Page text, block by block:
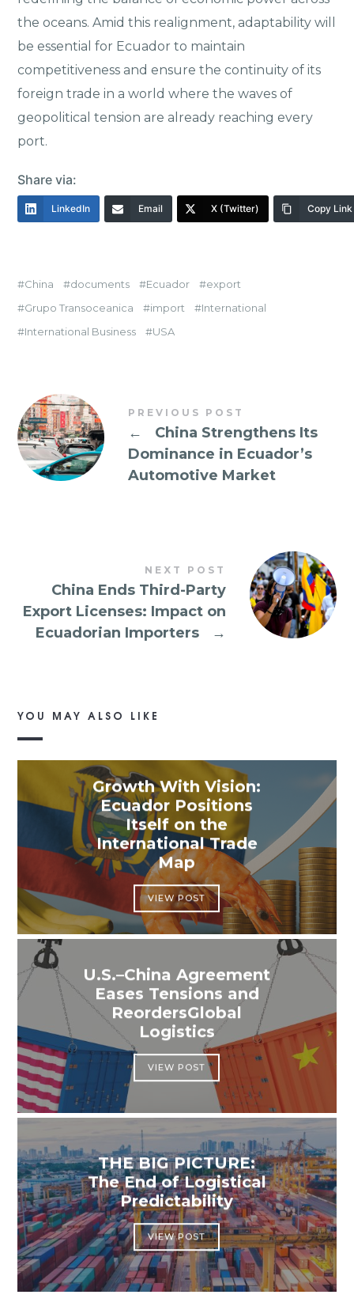
the oceans. Amid this realignment, adaptability will
be essential for Ecuador to maintain
competitiveness and ensure the continuity of its
foreign trade in a world where the waves of
geopolitical tension are already reaching every
port.
Share via:
LinkedIn Email X (Twitter) Copy Link
China documents Ecuador
export
Grupo Transoceanica
import
International
International Business
USA
PREVIOUS POST
←
China Strengthens Its
Dominance in Ecuador’s
Automotive Market
NEXT POST
China Ends Third-Party
Export Licenses: Impact on
Ecuadorian Importers
→
YOU MAY ALSO LIKE
Growth With Vision:
Ecuador Positions
Itself on the
International Trade
Map
VIEW POST
U.S.–China Agreement
Eases Tensions and
ReordersGlobal
Logistics
VIEW POST
THE BIG PICTURE:
The End of Logistical
Predictability
VIEW POST